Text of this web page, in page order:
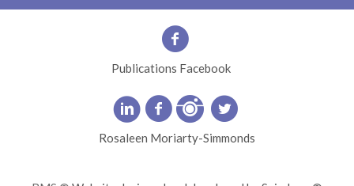
Publications Facebook
Rosaleen Moriarty-Simmonds